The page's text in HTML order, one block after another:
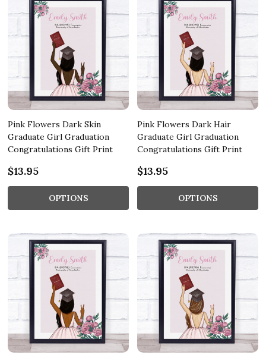
Pink Flowers Dark Skin
Graduate Girl Graduation
Congratulations Gift Print
$13.95
OPTIONS
Pink Flowers Dark Hair
Graduate Girl Graduation
Congratulations Gift Print
$13.95
OPTIONS